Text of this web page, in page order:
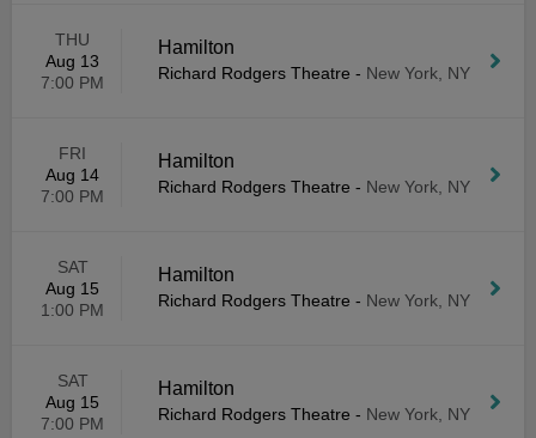
THU
Aug 13
7:00 PM
Hamilton
Richard Rodgers Theatre - New York, NY
FRI
Aug 14
7:00 PM
Hamilton
Richard Rodgers Theatre - New York, NY
SAT
Aug 15
1:00 PM
Hamilton
Richard Rodgers Theatre - New York, NY
SAT
Aug 15
7:00 PM
Hamilton
Richard Rodgers Theatre - New York, NY